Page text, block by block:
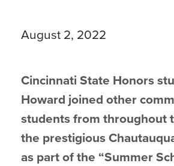
August 2, 2022
Cincinnati State Honors
Howard joined other
students from throughout
the prestigious
as part of the “Summer